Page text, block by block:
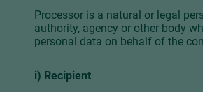
Processor is a natural or legal
authority, agency or other body
personal data on behalf of the
i) Recipient